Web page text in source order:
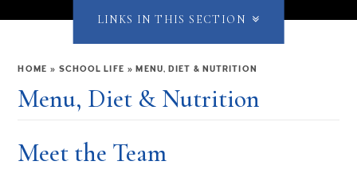
HOME » SCHOOL LIFE » MENU, DIET & NUTRITION
Menu, Diet & Nutrition
LINKS IN THIS SECTION
Meet the Team